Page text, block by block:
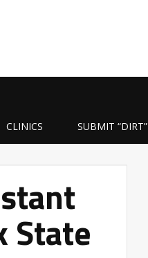
CLINICS SUBMIT “DIRT”
State